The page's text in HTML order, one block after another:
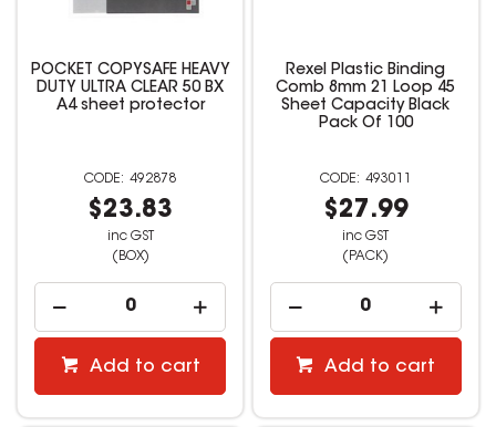
POCKET COPYSAFE HEAVY
DUTY ULTRA CLEAR 50 BX
A4 sheet protector
492878
$23.83
inc GST
(BOX)
Add to cart
Rexel Plastic Binding
Comb 8mm 21 Loop 45
Sheet Capacity Black
Pack Of 100
493011
$27.99
inc GST
(PACK)
Add to cart